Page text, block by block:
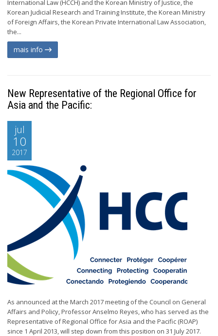
International Law (HCCH) and the Korean Ministry of Justice, the
Korean Judicial Research and Training Institute, the Korean Ministry
of Foreign Affairs, the Korean Private International Law Association,
the...
mais info
New Representative of the Regional Office for
Asia and the Pacific:
jul
10
2017
As announced at the March 2017 meeting of the Council on General
Affairs and Policy, Professor Anselmo Reyes, who has served as the
Representative of Regional Office for Asia and the Pacific (ROAP)
since 1 April 2013, will step down from this position on 31 July 2017.